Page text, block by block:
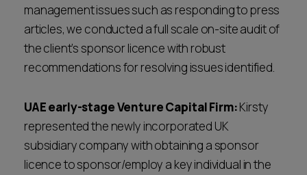
management issues such as responding to press
articles, we conducted a full scale on-site audit of
the client’s sponsor licence with robust
recommendations for resolving issues identified.
UAE early-stage Venture Capital Firm:Kirsty
represented the newly incorporated UK
subsidiary company with obtaining a sponsor
licence to sponsor/employ a key individual in the